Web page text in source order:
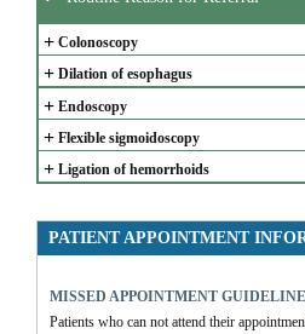
+ Colonoscopy
+ Dilation of esophagus
+ Endoscopy
+ Flexible sigmoidoscopy
+ Ligation of hemorrhoids
PATIENT APPOINTMENT
MISSED APPOINTMENT
Patients who can not attend their